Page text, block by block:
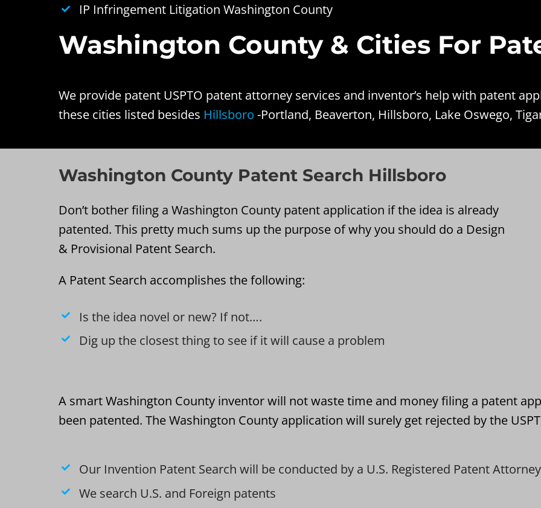
IP Infringement Litigation Washington County
Washington County & Cities For
We provide patent USPTO patent attorney services and inventor’s help with patent
these cities listed besides Hillsboro -Portland, Beaverton, Hillsboro, Lake Oswego,
Washington County Patent Search Hillsboro
Don’t bother filing a Washington County patent application if the idea is already
patented. This pretty much sums up the purpose of why you should do a Design
& Provisional Patent Search.
A Patent Search accomplishes the following:
Is the idea novel or new? If not….
Dig up the closest thing to see if it will cause a problem
A smart Washington County inventor will not waste time and money filing a patent
been patented. The Washington County application will surely get rejected by the
Our Invention Patent Search will be conducted by a U.S. Registered Patent Attorney
We search U.S. and Foreign patents